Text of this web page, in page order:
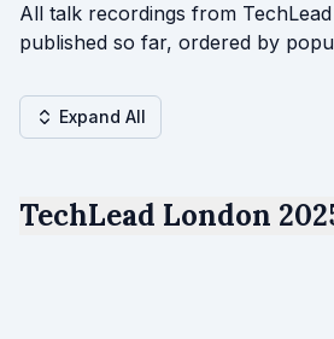
All talk recordings from
published so far, ordered by
Expand All
TechLead London